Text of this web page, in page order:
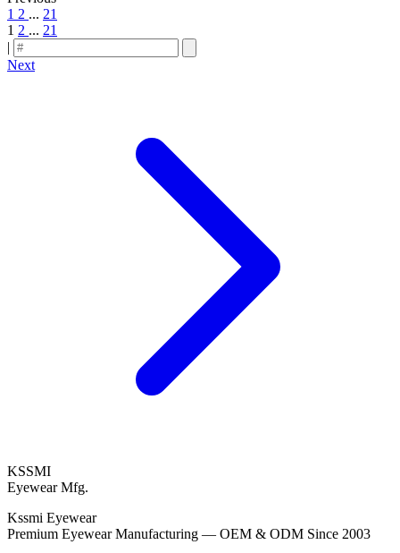
1 2 ... 21
1 2 ... 21
|
Next
KSSMI
Eyewear Mfg.
Kssmi Eyewear
Premium Eyewear Manufacturing — OEM & ODM Since 2003